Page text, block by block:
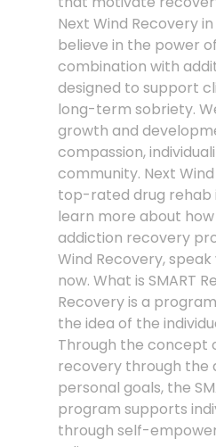
Next Wind Recovery
believe in the power
combination with
designed to support
long-term sobriety.
growth and
compassion,
community. Next
top-rated drug rehab
learn more about how
addiction recovery
Wind Recovery,
now. What is SMART
Recovery is a
the idea of the
Through the concept
recovery through the
personal goals, the
program supports
through self-